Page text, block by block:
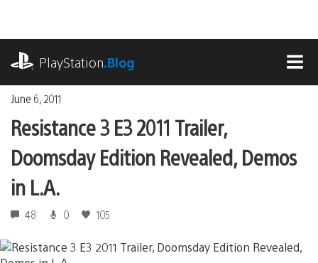
content
PlayStation.Blog
June 6, 2011
Resistance 3 E3 2011 Trailer,
Doomsday Edition Revealed, Demos
in L.A.
48 0 105